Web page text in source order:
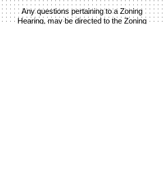
Any questions pertaining to a Zoning
Hearing, may be directed to the Zoning